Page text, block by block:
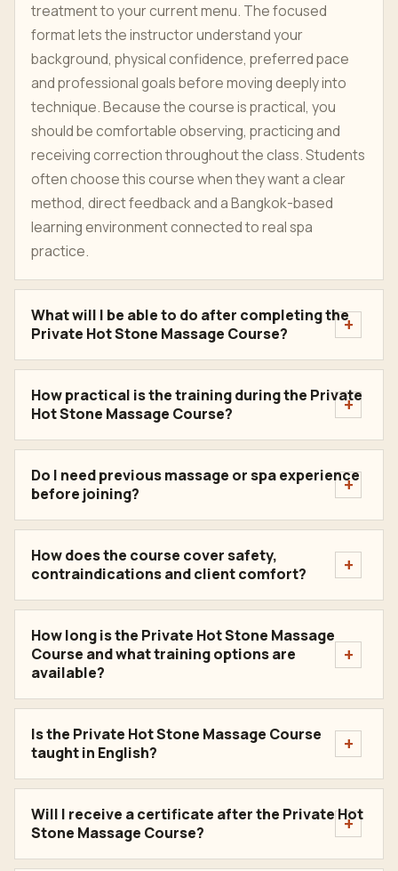
treatment to your current menu. The focused
format lets the instructor understand your
background, physical confidence, preferred pace
and professional goals before moving deeply into
technique. Because the course is practical, you
should be comfortable observing, practicing and
receiving correction throughout the class. Students
often choose this course when they want a clear
method, direct feedback and a Bangkok-based
learning environment connected to real spa
practice.
What will I be able to do after completing the
Private Hot Stone Massage Course?
How practical is the training during the Private
Hot Stone Massage Course?
Do I need previous massage or spa experience
before joining?
How does the course cover safety,
contraindications and client comfort?
How long is the Private Hot Stone Massage
Course and what training options are
available?
Is the Private Hot Stone Massage Course
taught in English?
Will I receive a certificate after the Private Hot
Stone Massage Course?